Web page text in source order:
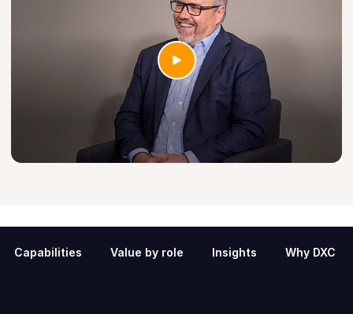
Capabilities Value by role Insights Why DXC